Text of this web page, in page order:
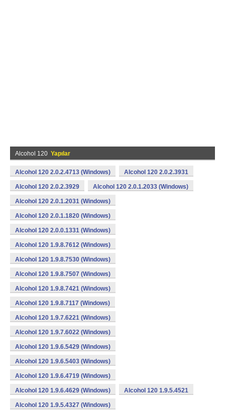
Alcohol 120 Yapılar
Alcohol 120 2.0.2.4713 (Windows) Alcohol 120 2.0.2.3931
Alcohol 120 2.0.2.3929 Alcohol 120 2.0.1.2033 (Windows)
Alcohol 120 2.0.1.2031 (Windows)
Alcohol 120 2.0.1.1820 (Windows)
Alcohol 120 2.0.0.1331 (Windows)
Alcohol 120 1.9.8.7612 (Windows)
Alcohol 120 1.9.8.7530 (Windows)
Alcohol 120 1.9.8.7507 (Windows)
Alcohol 120 1.9.8.7421 (Windows)
Alcohol 120 1.9.8.7117 (Windows)
Alcohol 120 1.9.7.6221 (Windows)
Alcohol 120 1.9.7.6022 (Windows)
Alcohol 120 1.9.6.5429 (Windows)
Alcohol 120 1.9.6.5403 (Windows)
Alcohol 120 1.9.6.4719 (Windows)
Alcohol 120 1.9.6.4629 (Windows) Alcohol 120 1.9.5.4521
Alcohol 120 1.9.5.4327 (Windows)